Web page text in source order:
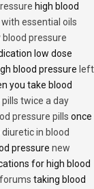
high blood
essential oils
blood pressure
low dose
blood pressure left
you take blood
twice a day
pressure pills once
diuretic in blood
pressure new
for high blood
taking blood